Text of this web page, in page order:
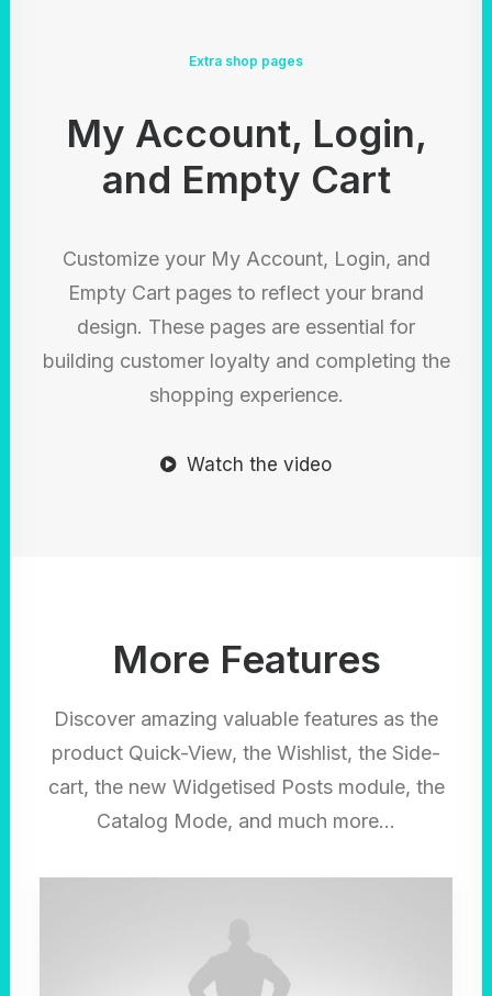
Extra shop pages
My Account, Login,
and Empty Cart
Customize your My Account, Login, and
Empty Cart pages to reflect your brand
design. These pages are essential for
building customer loyalty and completing the
shopping experience.
Watch the video
More Features
Discover amazing valuable features as the
product Quick-View, the Wishlist, the Side-
cart, the new Widgetised Posts module, the
Catalog Mode, and much more…